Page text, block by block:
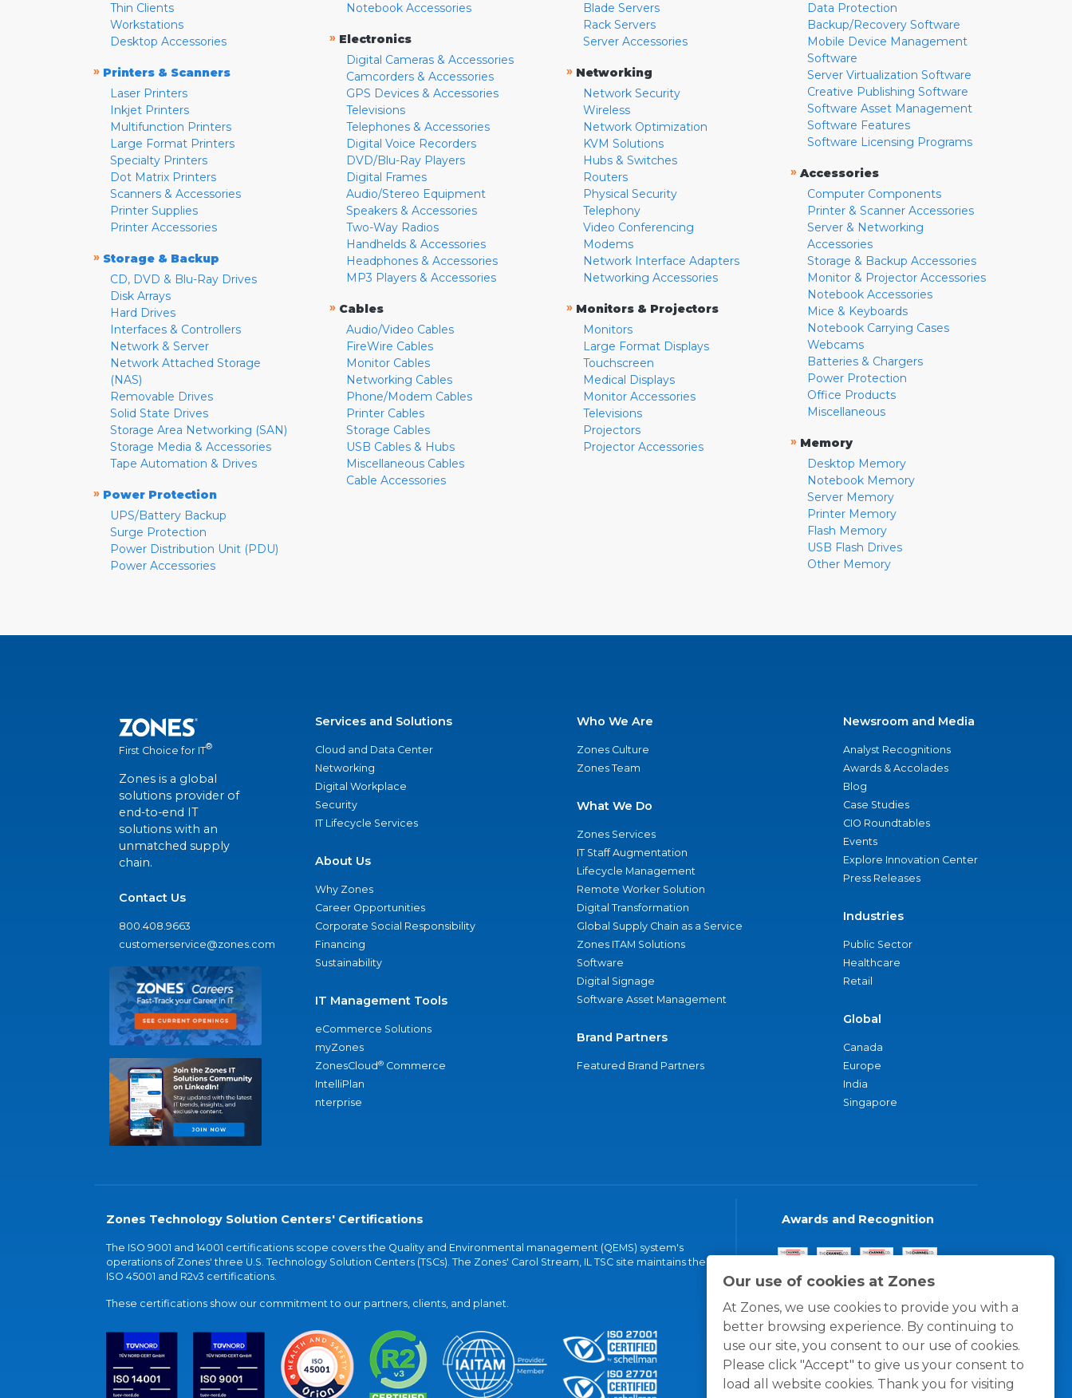
Our use of cookies at Zones
At Zones, we use cookies to provide you with a
better browsing experience. By continuing to
use our site, you consent to our use of cookies.
Please click "Accept" to give us your consent to
load all website cookies. Thank you for visiting
Thin Clients
Workstations
Desktop Accessories
» Printers & Scanners
Laser Printers
Inkjet Printers
Multifunction Printers
Large Format Printers
Specialty Printers
Dot Matrix Printers
Scanners & Accessories
Printer Supplies
Printer Accessories
» Storage & Backup
CD, DVD & Blu-Ray Drives
Disk Arrays
Hard Drives
Interfaces & Controllers
Network & Server
Network Attached Storage
(NAS)
Removable Drives
Solid State Drives
Storage Area Networking (SAN)
Storage Media & Accessories
Tape Automation & Drives
» Power Protection
UPS/Battery Backup
Surge Protection
Power Distribution Unit (PDU)
Power Accessories
Notebook Accessories
» Electronics
Digital Cameras & Accessories
Camcorders & Accessories
GPS Devices & Accessories
Televisions
Telephones & Accessories
Digital Voice Recorders
DVD/Blu-Ray Players
Digital Frames
Audio/Stereo Equipment
Speakers & Accessories
Two-Way Radios
Handhelds & Accessories
Headphones & Accessories
MP3 Players & Accessories
» Cables
Audio/Video Cables
FireWire Cables
Monitor Cables
Networking Cables
Phone/Modem Cables
Printer Cables
Storage Cables
USB Cables & Hubs
Miscellaneous Cables
Cable Accessories
Blade Servers
Rack Servers
Server Accessories
» Networking
Network Security
Wireless
Network Optimization
KVM Solutions
Hubs & Switches
Routers
Physical Security
Telephony
Video Conferencing
Modems
Network Interface Adapters
Networking Accessories
» Monitors & Projectors
Monitors
Large Format Displays
Touchscreen
Medical Displays
Monitor Accessories
Televisions
Projectors
Projector Accessories
Data Protection
Backup/Recovery Software
Mobile Device Management
Software
Server Virtualization Software
Creative Publishing Software
Software Asset Management
Software Features
Software Licensing Programs
» Accessories
Computer Components
Printer & Scanner Accessories
Server & Networking
Accessories
Storage & Backup Accessories
Monitor & Projector Accessories
Notebook Accessories
Mice & Keyboards
Notebook Carrying Cases
Webcams
Batteries & Chargers
Power Protection
Office Products
Miscellaneous
» Memory
Desktop Memory
Notebook Memory
Server Memory
Printer Memory
Flash Memory
USB Flash Drives
Other Memory
First Choice for IT®
Zones is a global
solutions provider of
end-to-end IT
solutions with an
unmatched supply
chain.
Contact Us
800.408.9663
customerservice@zones.com
Services and Solutions
Cloud and Data Center
Networking
Digital Workplace
Security
IT Lifecycle Services
About Us
Why Zones
Career Opportunities
Corporate Social Responsibility
Financing
Sustainability
IT Management Tools
eCommerce Solutions
myZones
ZonesCloud® Commerce
IntelliPlan
nterprise
Who We Are
Zones Culture
Zones Team
What We Do
Zones Services
IT Staff Augmentation
Lifecycle Management
Remote Worker Solution
Digital Transformation
Global Supply Chain as a Service
Zones ITAM Solutions
Software
Digital Signage
Software Asset Management
Brand Partners
Featured Brand Partners
Newsroom and Media
Analyst Recognitions
Awards & Accolades
Blog
Case Studies
CIO Roundtables
Events
Explore Innovation Center
Press Releases
Industries
Public Sector
Healthcare
Retail
Global
Canada
Europe
India
Singapore
Zones Technology Solution Centers' Certifications
The ISO 9001 and 14001 certifications scope covers the Quality and Environmental management (QEMS) system's
operations of Zones' three U.S. Technology Solution Centers (TSCs). The Zones' Carol Stream, IL TSC site maintains the
ISO 45001 and R2v3 certifications.
These certifications show our commitment to our partners, clients, and planet.
Awards and Recognition